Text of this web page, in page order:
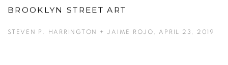
BROOKLYN STREET ART
STEVEN P. HARRINGTON + JAIME ROJO, APRIL 23, 2019